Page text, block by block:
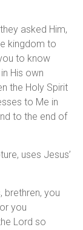
asked Him,
kingdom to
to know
His own
the Holy Spirit
to Me in
to the end of
uses Jesus’
brethren, you
you
Lord so